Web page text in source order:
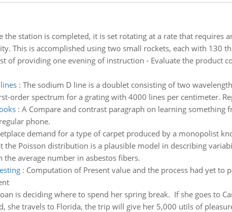
the station is completed, it is set rotating at a rate that requires
This is accomplished using two small rockets, each with 130
of providing one evening of instruction - Evaluate the product
: The sodium D line is a doublet consisting of two
order spectrum for a grating with 4000 lines per centimeter.
: A Compare and contrast paragraph on learning something
phone.
demand for a type of carpet produced by a monopolist
the Poisson distribution is a plausible model in describing
average number in asbestos fibers.
: Computation of Present value and the process had yet to
is deciding where to spend her spring break. If she goes to
she travels to Florida, the trip will give her 5,000 utils of